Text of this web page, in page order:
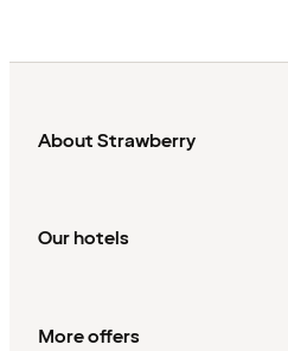
About Strawberry
Our hotels
More offers